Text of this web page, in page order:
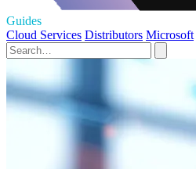
Guides
Cloud Services Distributors Microsoft